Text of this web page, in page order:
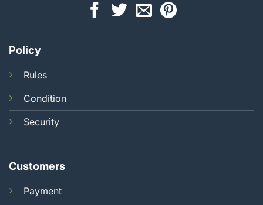
Policy
Rules
Condition
Security
Customers
Payment